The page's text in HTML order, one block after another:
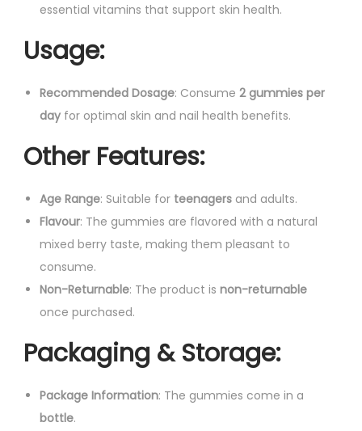
essential vitamins that support skin health.
Usage:
Recommended Dosage: Consume 2 gummies per
day for optimal skin and nail health benefits.
Other Features:
Age Range: Suitable for teenagers and adults.
Flavour: The gummies are flavored with a natural
mixed berry taste, making them pleasant to
consume.
Non-Returnable: The product is non-returnable
once purchased.
Packaging & Storage:
Package Information: The gummies come in a
bottle.